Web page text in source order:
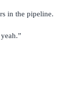
in the pipeline.